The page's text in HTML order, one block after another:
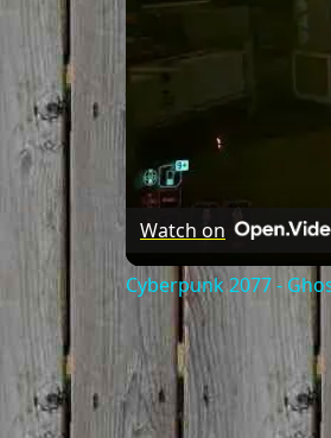
Watch on
Cyberpunk 2077 -